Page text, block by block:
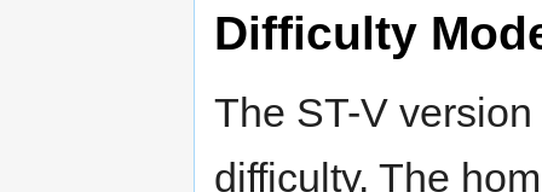
Difficulty
The ST-V
difficulty. The